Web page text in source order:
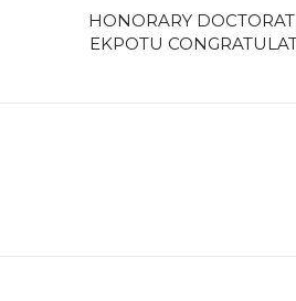
HONORARY
EKPOTU